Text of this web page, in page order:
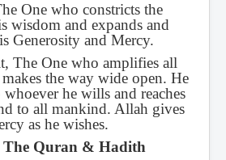
One who constricts the
wisdom and expands and
Generosity and Mercy.
The One who amplifies all
the way wide open. He
he wills and reaches
to all mankind. Allah gives
as he wishes.
The Quran & Hadith